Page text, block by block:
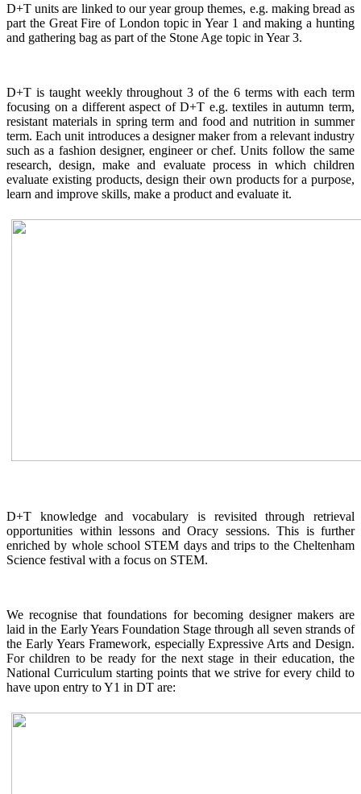
D+T units are linked to our year group themes, e.g. making bread as
part the Great Fire of London topic in Year 1 and making a hunting
and gathering bag as part of the Stone Age topic in Year 3.
D+T is taught weekly throughout 3 of the 6 terms with each term
focusing on a different aspect of D+T e.g. textiles in autumn term,
resistant materials in spring term and food and nutrition in summer
term. Each unit introduces a designer maker from a relevant industry
such as a fashion designer, engineer or chef. Units follow the same
research, design, make and evaluate process in which children
evaluate existing products, design their own products for a purpose,
learn and improve skills, make a product and evaluate it.
D+T knowledge and vocabulary is revisited through retrieval
opportunities within lessons and Oracy sessions. This is further
enriched by whole school STEM days and trips to the Cheltenham
Science festival with a focus on STEM.
We recognise that foundations for becoming designer makers are
laid in the Early Years Foundation Stage through all seven strands of
the Early Years Framework, especially Expressive Arts and Design.
For children to be ready for the next stage in their education, the
National Curriculum starting points that we strive for every child to
have upon entry to Y1 in DT are: